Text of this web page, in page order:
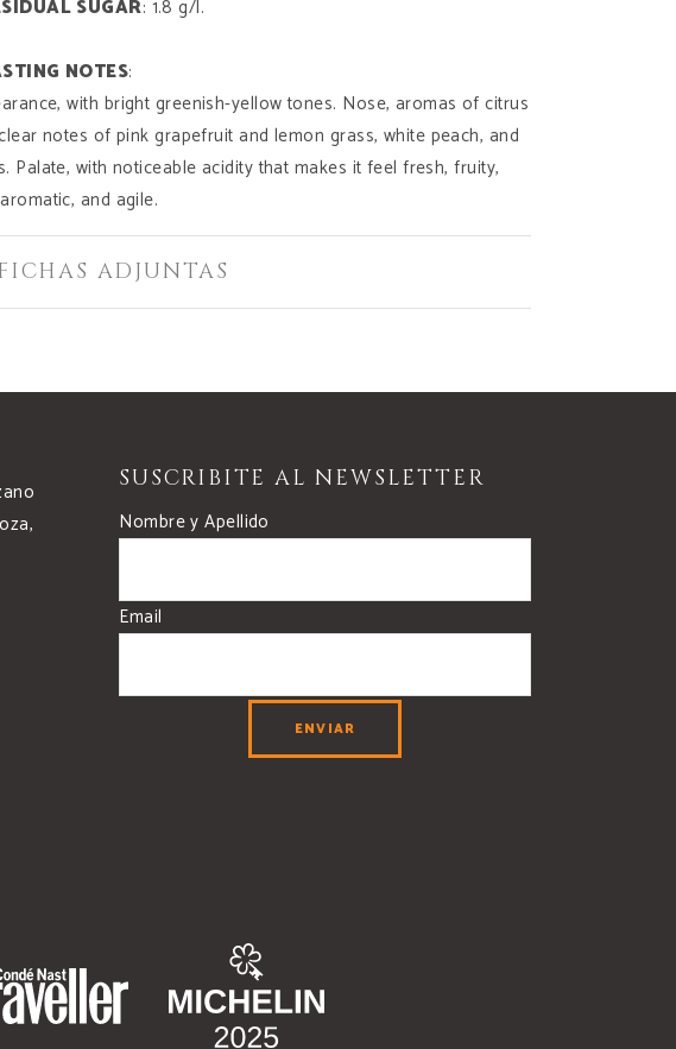
SUGAR: 1.8 g/l.
NOTES:
with bright greenish-yellow tones. Nose, aromas of citrus
notes of pink grapefruit and lemon grass, white peach, and
Palate, with noticeable acidity that makes it feel fresh, fruity,
and agile.
FICHAS ADJUNTAS
SUSCRIBITE AL NEWSLETTER
Nombre y Apellido
Email